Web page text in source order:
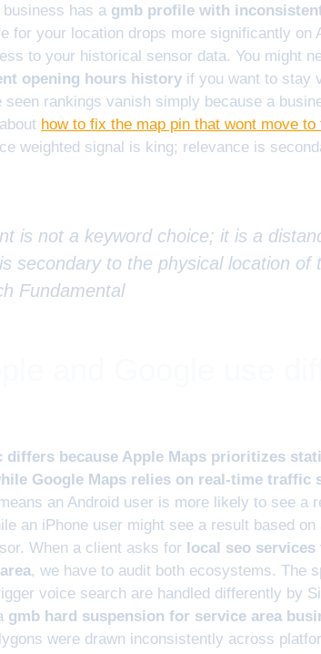
has a gmb profile with
for your location drops more significantly on
to your historical sensor data. You might
opening hours history if you want to stay
seen rankings vanish simply because a
how to fix the map pin that wont move
weighted signal is king; relevance is
is not a keyword choice; it is a
secondary to the physical location of
Fundamental
because Apple Maps prioritizes
Google Maps relies on real-time traffic
an Android user is more likely to see a
an iPhone user might see a result based
When a client asks for local seo
, we have to audit both ecosystems. The
voice search are handled differently by
gmb hard suspension for service area
were drawn inconsistently across